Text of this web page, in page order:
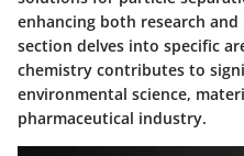
enhancing both research
section delves into specific
chemistry contributes to
environmental science,
pharmaceutical industry.